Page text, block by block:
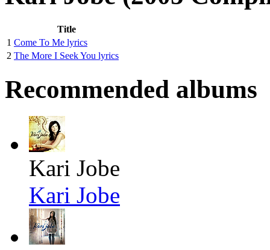
Title
1 Come To Me lyrics
2 The More I Seek You lyrics
Recommended albums
Kari Jobe
Kari Jobe